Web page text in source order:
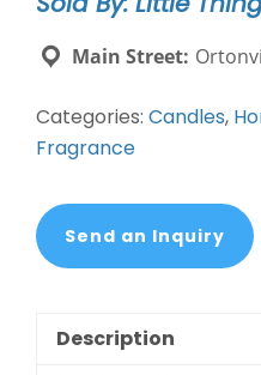
Cheesecake
quantity
Main Street:
Categories: Candles,
Fragrance
Send an Inquiry
Description